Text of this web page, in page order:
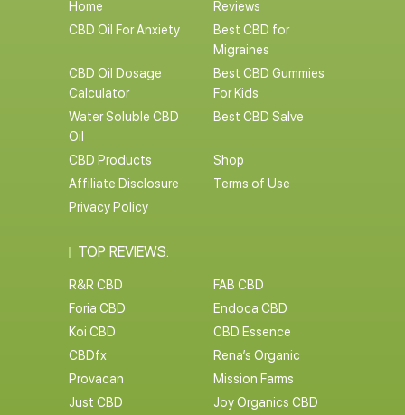
Home
Reviews
CBD Oil For Anxiety
Best CBD for
Migraines
CBD Oil Dosage
Calculator
Best CBD Gummies
For Kids
Water Soluble CBD
Oil
Best CBD Salve
CBD Products
Shop
Affiliate Disclosure
Terms of Use
Privacy Policy
TOP REVIEWS:
R&R CBD
FAB CBD
Foria CBD
Endoca CBD
Koi CBD
CBD Essence
CBDfx
Rena’s Organic
Provacan
Mission Farms
Just CBD
Joy Organics CBD